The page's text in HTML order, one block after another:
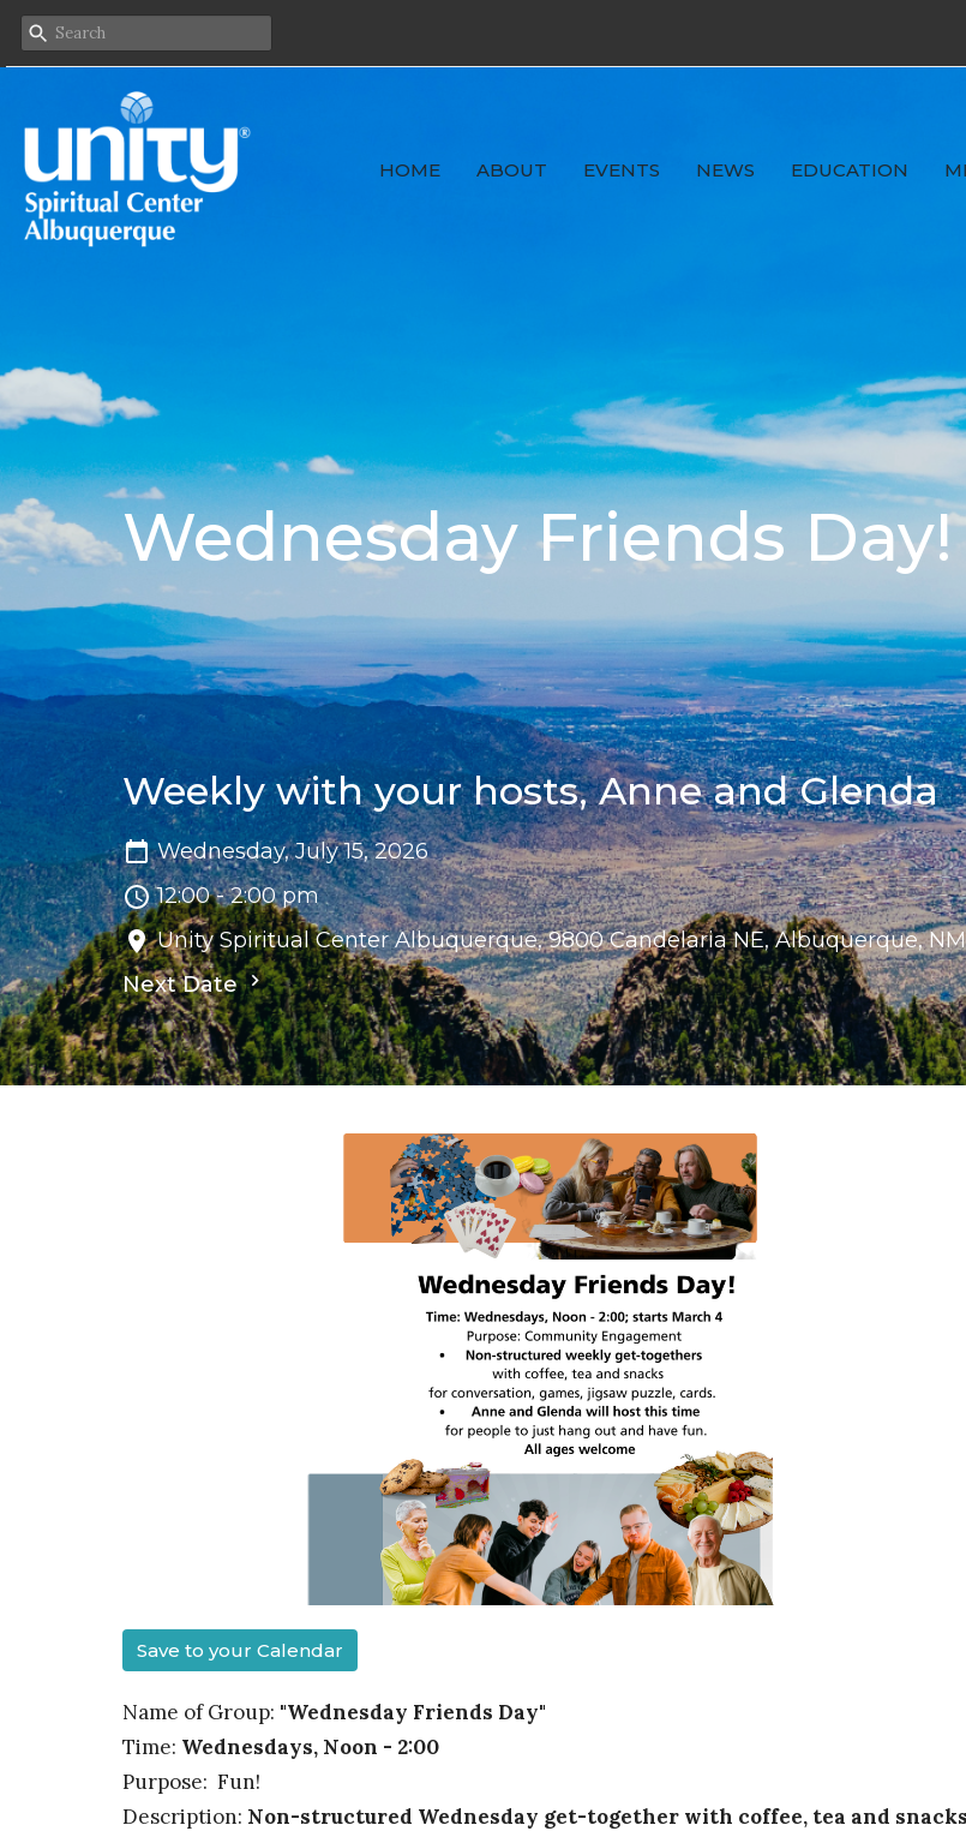
HOME ABOUT EVENTS NEWS EDUCATION
Wednesday Friends Day!
Weekly with your hosts, Anne and Glenda
Wednesday, July 15, 2026
12:00 - 2:00 pm
Unity Spiritual Center Albuquerque, 9800 Candelaria NE, Albuquerque, NM
Next Date
Save to your Calendar
Name of Group: "Wednesday Friends Day"
Time: Wednesdays, Noon - 2:00
Purpose: Fun!
Description: Non-structured Wednesday get-together with coffee, tea and